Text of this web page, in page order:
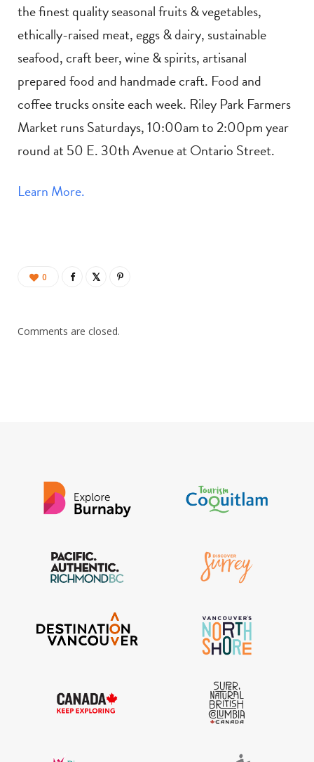
the finest quality seasonal fruits & vegetables,
ethically-raised meat, eggs & dairy, sustainable
seafood, craft beer, wine & spirits, artisanal
prepared food and handmade craft. Food and
coffee trucks onsite each week. Riley Park Farmers
Market runs Saturdays, 10:00am to 2:00pm year
round at 50 E. 30th Avenue at Ontario Street.
Learn More.
0
Comments are closed.